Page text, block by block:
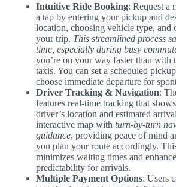
Intuitive Ride Booking: Request a
a tap by entering your pickup and
location, choosing vehicle type, and
your trip. This streamlined process
time, especially during busy
you’re on your way faster than with
taxis. You can set a scheduled
choose immediate departure for
Driver Tracking & Navigation:
features real-time tracking that
driver’s location and estimated
interactive map with turn-by-turn
guidance, providing peace of mind
you plan your route accordingly.
minimizes waiting times and
predictability for arrivals.
Multiple Payment Options: Users